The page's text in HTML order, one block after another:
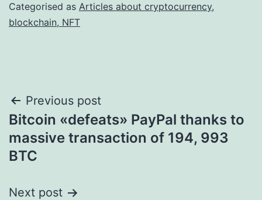
Categorised as Articles about cryptocurrency,
blockchain, NFT
Post
navigation
Previous post
Bitcoin «defeats» PayPal thanks to
massive transaction of 194, 993
BTC
Next post